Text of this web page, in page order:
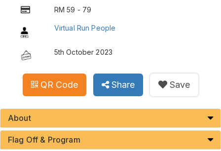
RM 59 - 79
Virtual Run People
5th October 2023
QR Code Share Save
About
Flag Off & Program